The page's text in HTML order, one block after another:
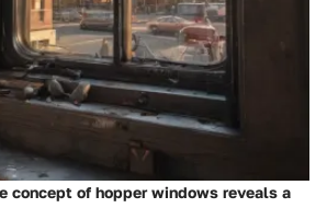
concept of hopper windows reveals a